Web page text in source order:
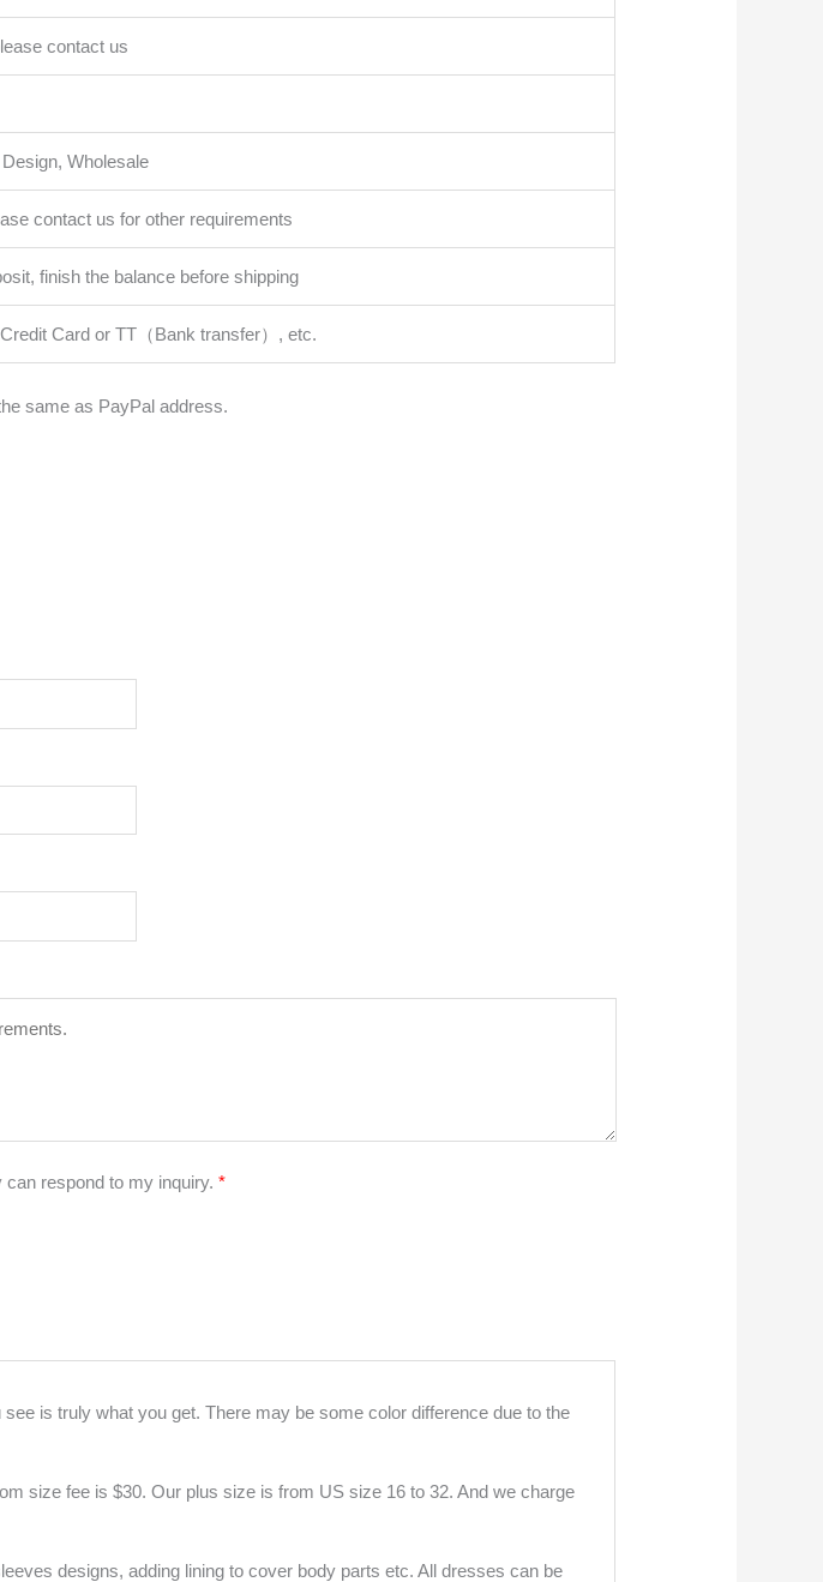
contact us
Wholesale
contact us for other requirements
finish the balance before shipping
Card or TT（Bank transfer）, etc.
same as PayPal address.
can respond to my inquiry.*
is truly what you get. There may be some color difference due to the
size fee is $30. Our plus size is from US size 16 to 32. And we charge
designs, adding lining to cover body parts etc. All dresses can be